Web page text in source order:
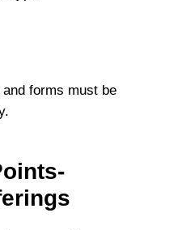
forms must be